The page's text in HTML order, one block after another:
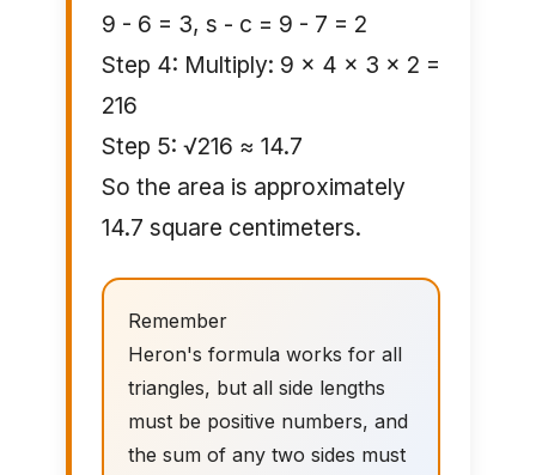
9 - 6 = 3, s - c = 9 - 7 = 2
Step 4: Multiply: 9 × 4 × 3 × 2 =
216
Step 5: √216 ≈ 14.7
So the area is approximately
14.7 square centimeters.
Remember
Heron's formula works for all
triangles, but all side lengths
must be positive numbers, and
the sum of any two sides must